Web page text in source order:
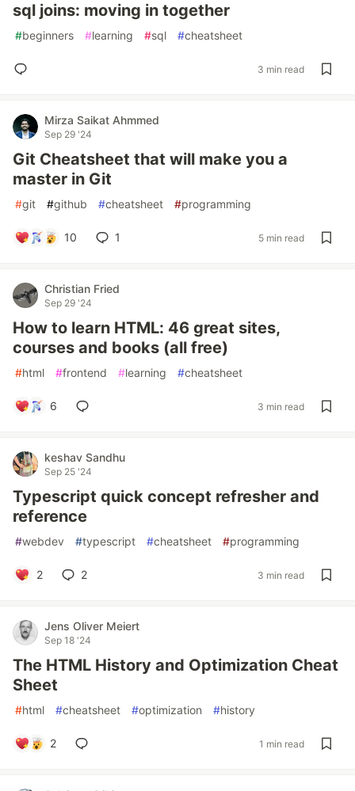
sql joins: moving in together
#beginners #learning #sql #cheatsheet
3 min read
Mirza Saikat Ahmmed
Sep 29 '24
Git Cheatsheet that will make you a
master in Git
#git #github #cheatsheet #programming
10 1 5 min read
Christian Fried
Sep 29 '24
How to learn HTML: 46 great sites,
courses and books (all free)
#html #frontend #learning #cheatsheet
6 3 min read
keshav Sandhu
Sep 25 '24
Typescript quick concept refresher and
reference
#webdev #typescript #cheatsheet #programming
2 2 3 min read
Jens Oliver Meiert
Sep 18 '24
The HTML History and Optimization Cheat
Sheet
#html #cheatsheet #optimization #history
2 1 min read